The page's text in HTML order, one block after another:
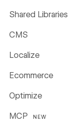
Shared Libraries
CMS
Localize
Ecommerce
Optimize
MCP NEW